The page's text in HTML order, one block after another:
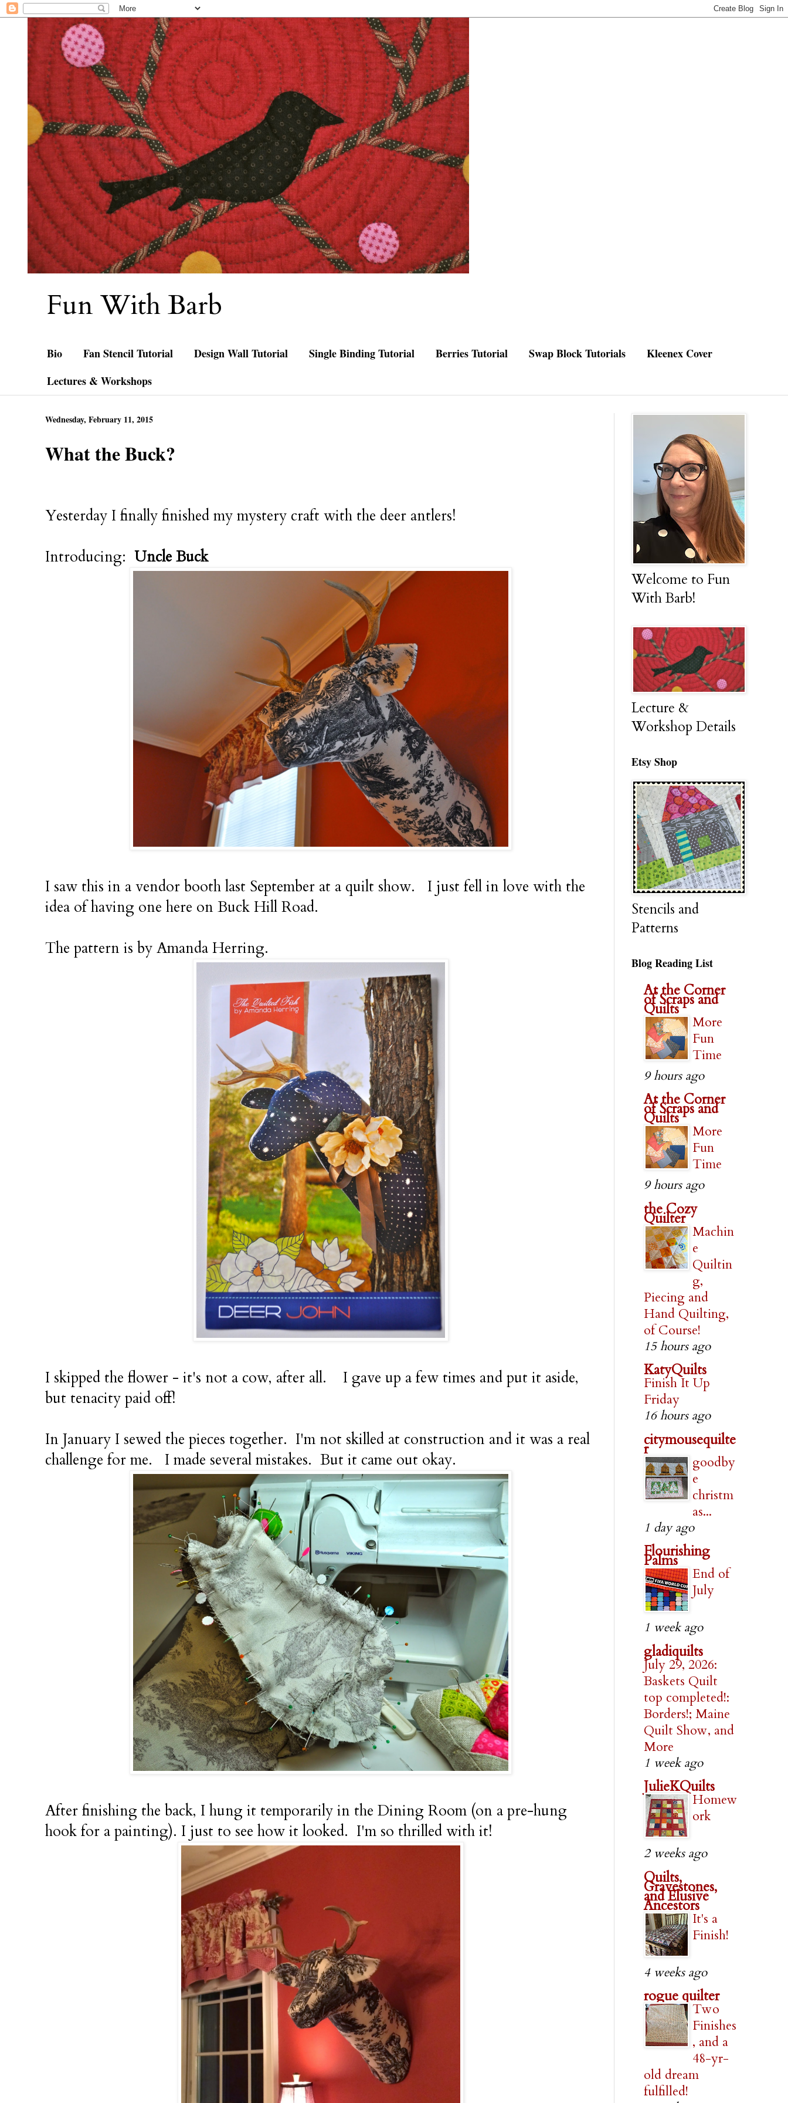
Fun With Barb
Bio Fan Stencil Tutorial Design Wall Tutorial Single Binding Tutorial Berries Tutorial Swap Block Tutorials
Kleenex Cover
Lectures & Workshops
Wednesday, February 11, 2015
What the Buck?
Yesterday I finally finished my mystery craft with the deer antlers!
Introducing: Uncle Buck
I saw this in a vendor booth last September at a quilt show. I just fell in love with the
idea of having one here on Buck Hill Road.
The pattern is by Amanda Herring.
I skipped the flower - it's not a cow, after all. I gave up a few times and put it aside,
but tenacity paid off!
In January I sewed the pieces together. I'm not skilled at construction and it was a real
challenge for me. I made several mistakes. But it came out okay.
After finishing the back, I hung it temporarily in the Dining Room (on a pre-hung
hook for a painting). I just to see how it looked. I'm so thrilled with it!
Welcome to Fun
With Barb!
Lecture &
Workshop Details
Etsy Shop
Stencils and
Patterns
Blog Reading List
At the Corner
of Scraps and
Quilts
More
Fun
Time
9 hours ago
At the Corner
of Scraps and
Quilts
More
Fun
Time
9 hours ago
the Cozy
Quilter
Machin
e
Quiltin
g,
Piecing and
Hand Quilting,
of Course!
15 hours ago
KatyQuilts
Finish It Up
Friday
16 hours ago
citymousequilte
r
goodby
e
christm
as...
1 day ago
Flourishing
Palms
End of
July
1 week ago
gladiquilts
July 29, 2026:
Baskets Quilt
top completed!:
Borders!; Maine
Quilt Show, and
More
1 week ago
JulieKQuilts
Homew
ork
2 weeks ago
Quilts,
Gravestones,
and Elusive
Ancestors
It's a
Finish!
4 weeks ago
rogue quilter
Two
Finishes
, and a
48-yr-
old dream
fulfilled!